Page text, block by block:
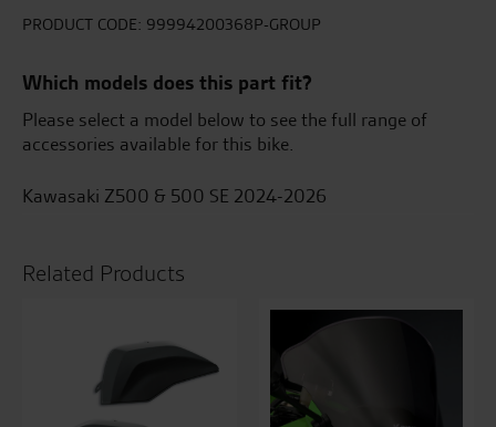
quantity
PRODUCT CODE: 99994200368P-GROUP
Which models does this part fit?
Please select a model below to see the full range of
accessories available for this bike.
Kawasaki Z500 & 500 SE 2024-2026
Related Products